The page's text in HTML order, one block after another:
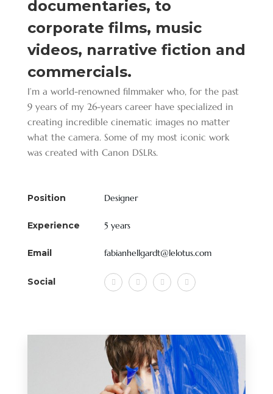
documentaries, to
corporate films, music
videos, narrative fiction and
commercials.
I’m a world-renowned filmmaker who, for the past
9 years of my 26-years career have specialized in
creating incredible cinematic images no matter
what the camera. Some of my most iconic work
was created with Canon DSLRs.
Position Designer
Experience 5 years
Email fabianhellgardt@lelotus.com
Social